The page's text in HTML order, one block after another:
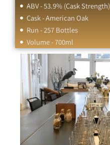
ABV - 53.9% (Cask Strength)
Cask - American Oak
Run - 257 Bottles
Volume - 700ml